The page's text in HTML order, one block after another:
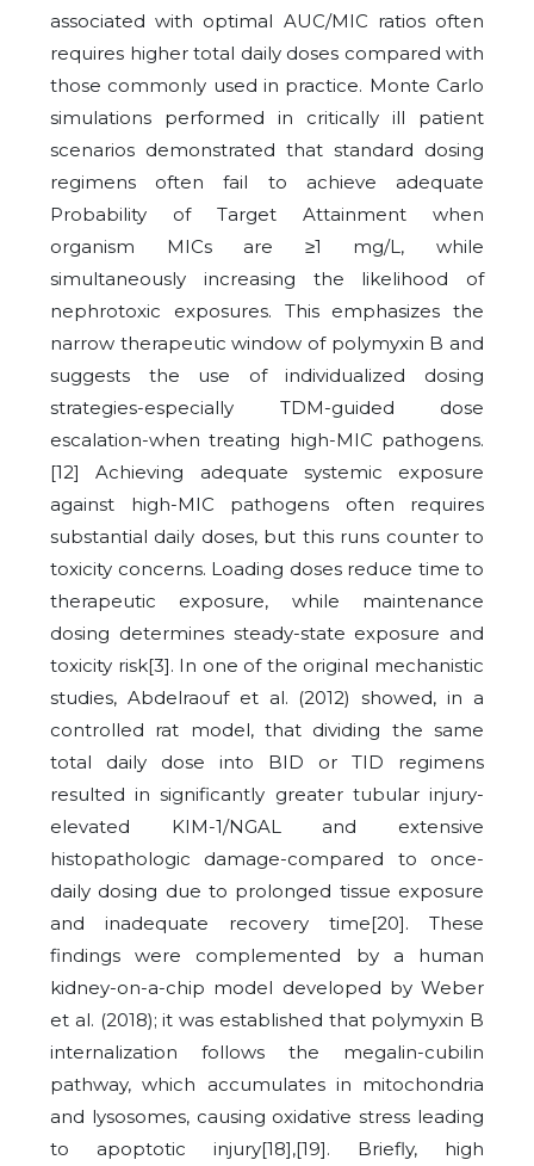
associated with optimal AUC/MIC ratios often
requires higher total daily doses compared with
those commonly used in practice. Monte Carlo
simulations performed in critically ill patient
scenarios demonstrated that standard dosing
regimens often fail to achieve adequate
Probability of Target Attainment when
organism MICs are ≥1 mg/L, while
simultaneously increasing the likelihood of
nephrotoxic exposures. This emphasizes the
narrow therapeutic window of polymyxin B and
suggests the use of individualized dosing
strategies-especially TDM-guided dose
escalation-when treating high-MIC pathogens.
[12] Achieving adequate systemic exposure
against high-MIC pathogens often requires
substantial daily doses, but this runs counter to
toxicity concerns. Loading doses reduce time to
therapeutic exposure, while maintenance
dosing determines steady-state exposure and
toxicity risk[3]. In one of the original mechanistic
studies, Abdelraouf et al. (2012) showed, in a
controlled rat model, that dividing the same
total daily dose into BID or TID regimens
resulted in significantly greater tubular injury-
elevated KIM-1/NGAL and extensive
histopathologic damage-compared to once-
daily dosing due to prolonged tissue exposure
and inadequate recovery time[20]. These
findings were complemented by a human
kidney-on-a-chip model developed by Weber
et al. (2018); it was established that polymyxin B
internalization follows the megalin-cubilin
pathway, which accumulates in mitochondria
and lysosomes, causing oxidative stress leading
to apoptotic injury[18],[19]. Briefly, high